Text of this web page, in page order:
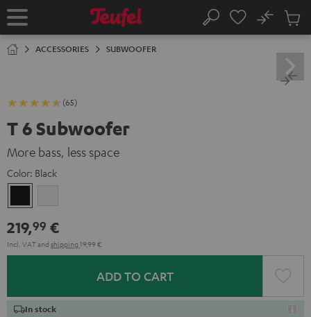
TO
Home Search
No
Cart
ACCESSORIES SUBWOOFER
(65)
T 6 Subwoofer
More bass, less space
Color: Black
219,99 €
Incl. VATand shipping 19,99 €
ADD TO CART
In stock